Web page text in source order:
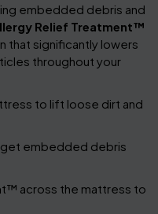
embedded debris and
Relief Treatment™
that significantly lowers
throughout your
to lift loose dirt and
embedded debris
across the mattress to